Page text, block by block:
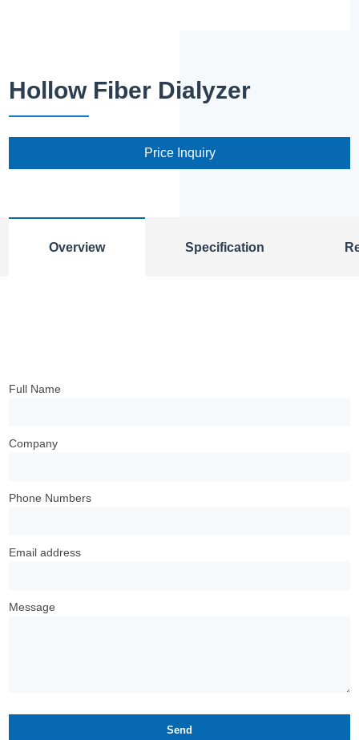
Hollow Fiber Dialyzer
Price Inquiry
Overview Specification
Full Name
Company
Phone Numbers
Email address
Message